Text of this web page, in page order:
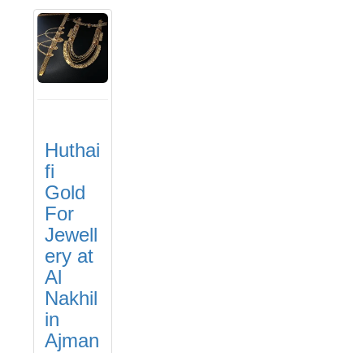
Huthai
fi
Gold
For
Jewell
ery at
Al
Nakhil
in
Ajman